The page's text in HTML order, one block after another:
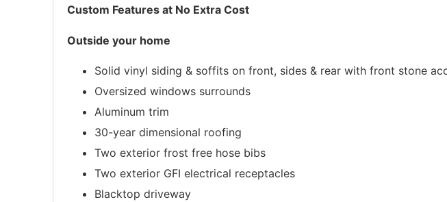
Custom Features at No Extra Cost
Outside your home
Solid vinyl siding & soffits on front, sides & rear with front stone
Oversized windows surrounds
Aluminum trim
30-year dimensional roofing
Two exterior frost free hose bibs
Two exterior GFI electrical receptacles
Blacktop driveway